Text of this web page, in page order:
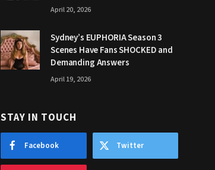
April 20, 2026
Sydney’s EUPHORIA Season 3
Scenes Have Fans SHOCKED and
Demanding Answers
April 19, 2026
STAY IN TOUCH
Facebook Twitter